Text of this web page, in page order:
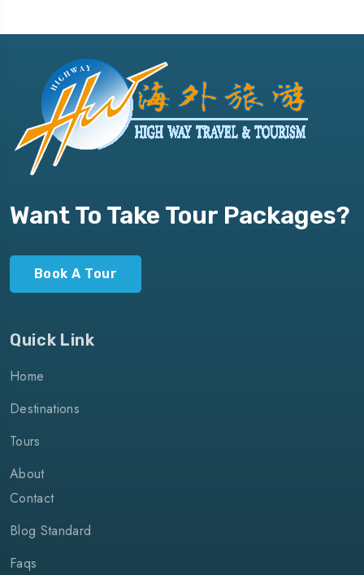
Want To Take Tour Packages?
Book A Tour
Quick Link
Home
Destinations
Tours
About
Contact
Blog Standard
Faqs